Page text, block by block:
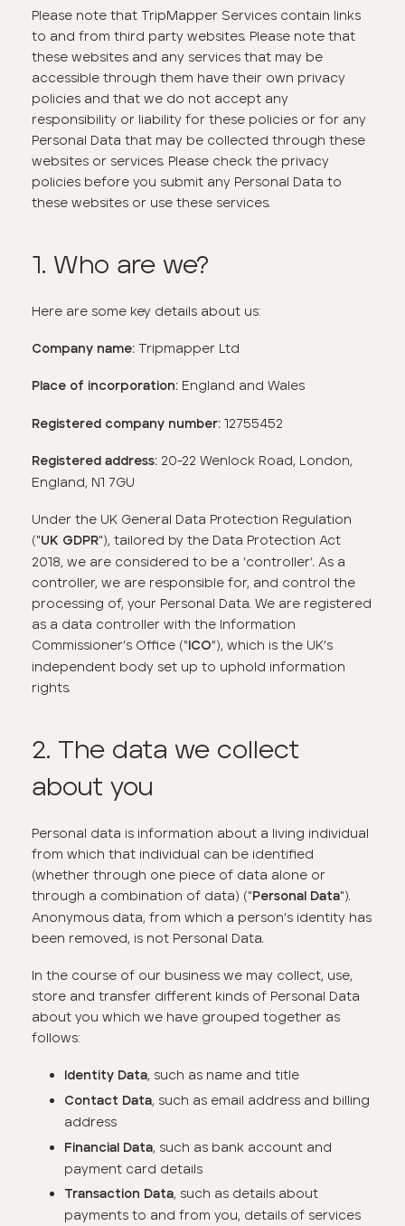
Please note that TripMapper Services contain links
to and from third party websites. Please note that
these websites and any services that may be
accessible through them have their own privacy
policies and that we do not accept any
responsibility or liability for these policies or for any
Personal Data that may be collected through these
websites or services. Please check the privacy
policies before you submit any Personal Data to
these websites or use these services.
1. Who are we?
Here are some key details about us:
Company name: Tripmapper Ltd
Place of incorporation: England and Wales
Registered company number: 12755452
Registered address: 20-22 Wenlock Road, London,
England, N1 7GU
Under the UK General Data Protection Regulation
("U K GDPR"), tailored by the Data Protection Act
2018, we are considered to be a ‘controller’. As a
controller, we are responsible for, and control the
processing of, your Personal Data. We are registered
as a data controller with the Information
Commissioner’s Office (“ ICO”), which is the UK’s
independent body set up to uphold information
rights.
2. The data we collect
about you
Personal data is information about a living individual
from which that individual can be identified
(whether through one piece of data alone or
through a combination of data) (" Personal Data").
Anonymous data, from which a person’s identity has
been removed, is not Personal Data.
In the course of our business we may collect, use,
store and transfer different kinds of Personal Data
about you which we have grouped together as
follows:
Identity Data, such as name and title
Contact Data, such as email address and billing
address
Financial Data, such as bank account and
payment card details
Transaction Data, such as details about
payments to and from you, details of services